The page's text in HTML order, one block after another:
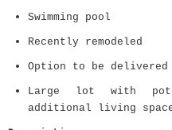
Swimming pool
Recently remodeled
Option to be delivered
Large lot with
additional living